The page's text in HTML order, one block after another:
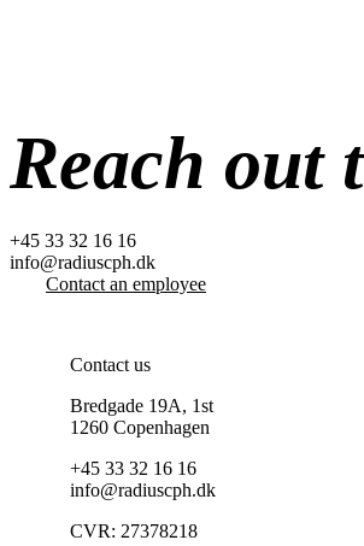
Reach out
+45 33 32 16 16
info@radiuscph.dk
Contact an employee
Contact us
Bredgade 19A, 1st
1260 Copenhagen
+45 33 32 16 16
info@radiuscph.dk
CVR: 27378218